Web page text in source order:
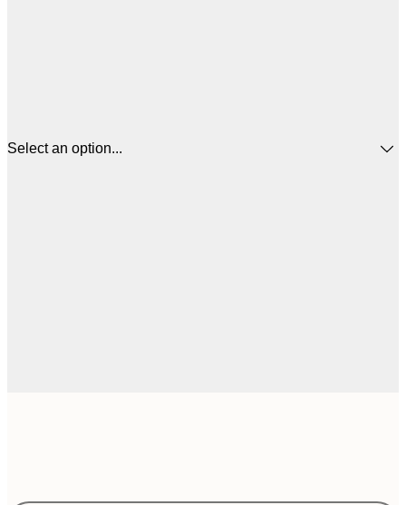
Select an option...